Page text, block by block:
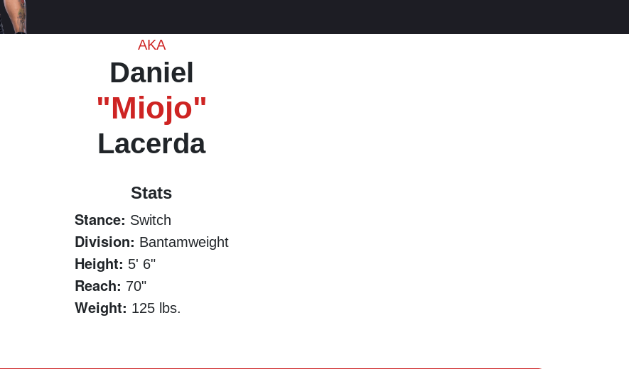
AKA
Daniel
"Miojo"
Lacerda
Stats
Stance: Switch
Division: Bantamweight
Height: 5' 6"
Reach: 70"
Weight: 125 lbs.